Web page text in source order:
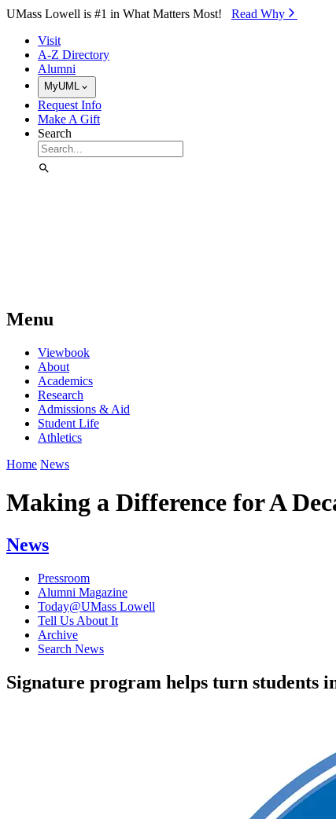
Skip to Main Content
UMass Lowell is #1 in What Matters Most! Read Why⁠
Visit
A-Z Directory
Alumni
MyUML
Request Info
Make A Gift
Search
Menu
Viewbook
About
Academics
Research
Admissions & Aid
Student Life
Athletics
Home News
Making a Difference for A
News
Pressroom
Alumni Magazine
Today@UMass Lowell
Tell Us About It
Archive
Search News
Signature program helps turn students